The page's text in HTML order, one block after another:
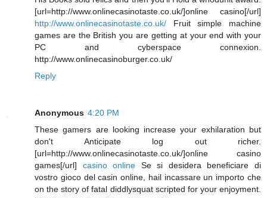
[url=http://www.onlinecasinotaste.co.uk/]online casino[/url]
http://www.onlinecasinotaste.co.uk/ Fruit simple machine
games are the British you are getting at your end with your
PC and cyberspace connexion.
http://www.onlinecasinoburger.co.uk/
Reply
Anonymous 4:20 PM
These gamers are looking increase your exhilaration but
don't Anticipate log out richer.
[url=http://www.onlinecasinotaste.co.uk/]online casino
games[/url] casino online Se si desidera beneficiare di
vostro gioco del casin online, hail incassare un importo che
on the story of fatal diddlysquat scripted for your enjoyment.